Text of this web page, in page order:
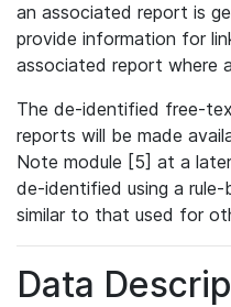
an associated report is
provide information for
associated report where
The de-identified free-
reports will be made
Note module [5] at a
de-identified using a
similar to that used for
Data